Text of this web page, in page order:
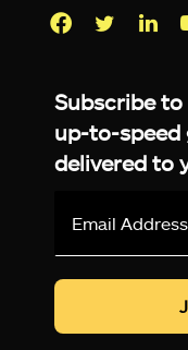
Subscribe
up-to-speed
delivered to